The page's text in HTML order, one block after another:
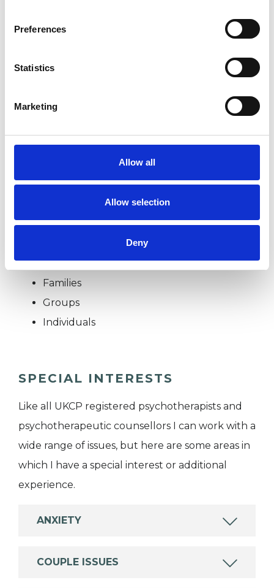
Preferences
Statistics
Marketing
Allow all
Allow selection
Deny
addictions, domestic abuse and children and
young people with anxiety, depression, social
live fulfilled, contented lives.
Couples
Families
Groups
Individuals
SPECIAL INTERESTS
Like all UKCP registered psychotherapists and
psychotherapeutic counsellors I can work with a
wide range of issues, but here are some areas in
which I have a special interest or additional
experience.
ANXIETY
COUPLE ISSUES